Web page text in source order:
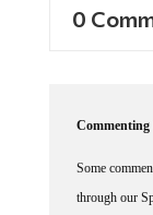
0
Commenting
Some
through our